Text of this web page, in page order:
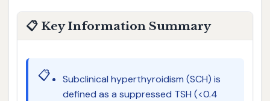
📋 Key Information Summary
📋
Subclinical hyperthyroidism (SCH) is
defined as a suppressed TSH (<0.4